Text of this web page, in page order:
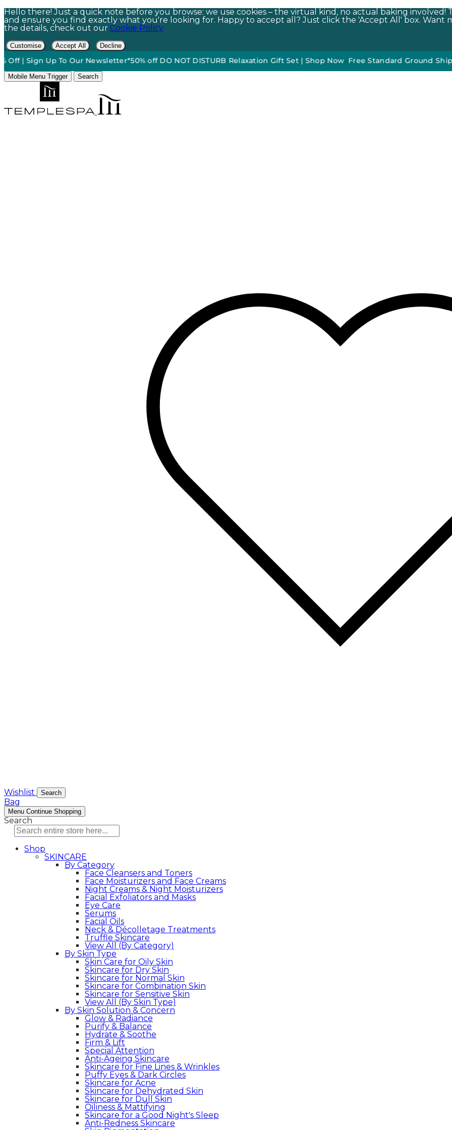
Hello there! Just a quick note before you browse: we use cookies – the virtual kind, no actual baking involved!
and ensure you find exactly what you're looking for. Happy to accept all? Just click the 'Accept All' box. Want
the details, check out our Cookie Policy
Customise Accept All Decline
Up To Our Newsletter*50% off DO NOT DISTURB Relaxation Gift Set | Shop Now••Free Standard Ground Shipping
Mobile Menu Trigger Search
Wishlist Search
Bag
Menu Continue Shopping
Search
Shop
SKINCARE
By Category
Face Cleansers and Toners
Face Moisturizers and Face Creams
Night Creams & Night Moisturizers
Facial Exfoliators and Masks
Eye Care
Serums
Facial Oils
Neck & Décolletage Treatments
Truffle Skincare
View All (By Category)
By Skin Type
Skin Care for Oily Skin
Skincare for Dry Skin
Skincare for Normal Skin
Skincare for Combination Skin
Skincare for Sensitive Skin
View All (By Skin Type)
By Skin Solution & Concern
Glow & Radiance
Purify & Balance
Hydrate & Soothe
Firm & Lift
Special Attention
Anti-Ageing Skincare
Skincare for Fine Lines & Wrinkles
Puffy Eyes & Dark Circles
Skincare for Acne
Skincare for Dehydrated Skin
Skincare for Dull Skin
Oiliness & Mattifying
Skincare for a Good Night's Sleep
Anti-Redness Skincare